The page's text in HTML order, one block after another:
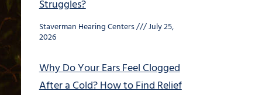
Struggles?
Staverman Hearing Centers July 25,
2026
Why Do Your Ears Feel Clogged
After a Cold? How to Find Relief